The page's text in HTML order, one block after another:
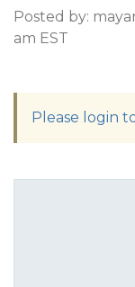
Posted by:
am EST
Please login